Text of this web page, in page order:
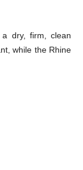
dry, firm, clean
while the Rhine